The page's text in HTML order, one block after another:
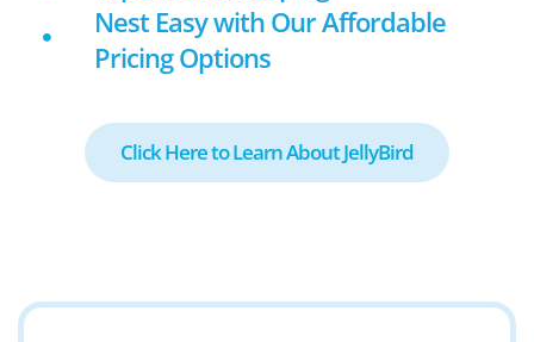
Nest Easy with Our Affordable
Pricing Options
Click Here to Learn About JellyBird